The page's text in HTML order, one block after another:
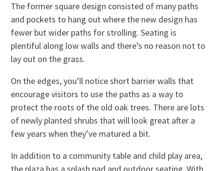
The former square design consisted of many paths
and pockets to hang out where the new design has
fewer but wider paths for strolling. Seating is
plentiful along low walls and there’s no reason not to
lay out on the grass.
On the edges, you’ll notice short barrier walls that
encourage visitors to use the paths as a way to
protect the roots of the old oak trees. There are lots
of newly planted shrubs that will look great after a
few years when they’ve matured a bit.
In addition to a community table and child play area,